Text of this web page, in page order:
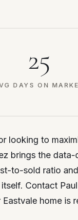
25
DAYS ON
looking to
brings the
to-sold ratio
Contact
home is